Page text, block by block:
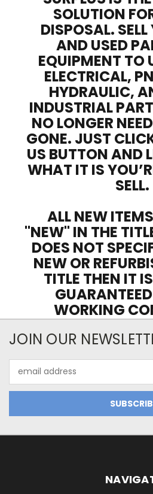
SOLUTION
DISPOSAL.
AND USED
EQUIPMENT TO
ELECTRICAL,
HYDRAULIC,
INDUSTRIAL
NO LONGER
GONE. JUST
US BUTTON AND
WHAT IT IS
SELL.
ALL NEW
"NEW" IN THE
DOES NOT
NEW OR
TITLE THEN IT
WORKING
JOIN OUR
Address